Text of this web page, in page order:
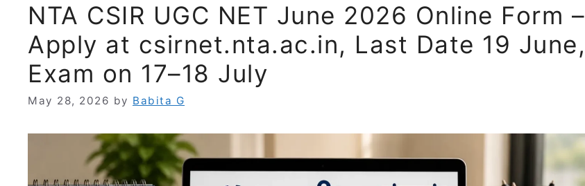
NTA CSIR UGC NET June 2026 Online Form –
Apply at csirnet.nta.ac.in, Last Date 19 June,
Exam on 17–18 July
May 28, 2026 by Babita G